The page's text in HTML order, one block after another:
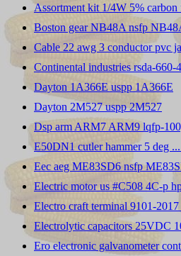
Assortment kit 1/4W 5% carbon
Boston gear NB48A nsfp
Cable 22 awg 3 conductor pvc
Continental industries rsda-
Dayton 1A366E uspp 1A366E
Dayton 2M527 uspp 2M527
Dsp arm ARM7 ARM9 lqfp-
E50DN1 cutler hammer 5 deg
Eec aeg ME83SD6 nsfp
Electric motor us #C508 4C-p
Electro craft terminal 9101-
Electrolytic capacitors 25VDC
Ero electronic galvanometer